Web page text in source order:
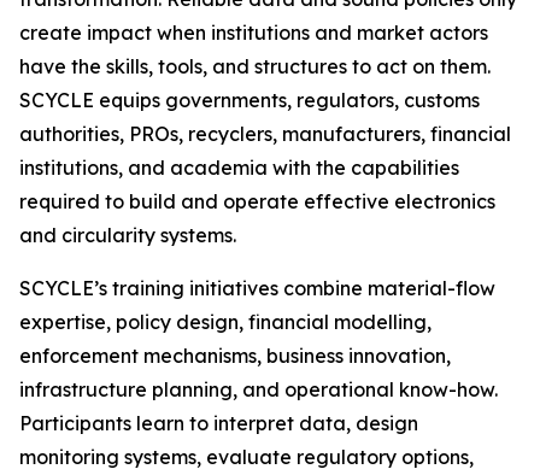
create impact when institutions and market actors
have the skills, tools, and structures to act on them.
SCYCLE equips governments, regulators, customs
authorities, PROs, recyclers, manufacturers, financial
institutions, and academia with the capabilities
required to build and operate effective electronics
and circularity systems.
SCYCLE’s training initiatives combine material-flow
expertise, policy design, financial modelling,
enforcement mechanisms, business innovation,
infrastructure planning, and operational know-how.
Participants learn to interpret data, design
monitoring systems, evaluate regulatory options,